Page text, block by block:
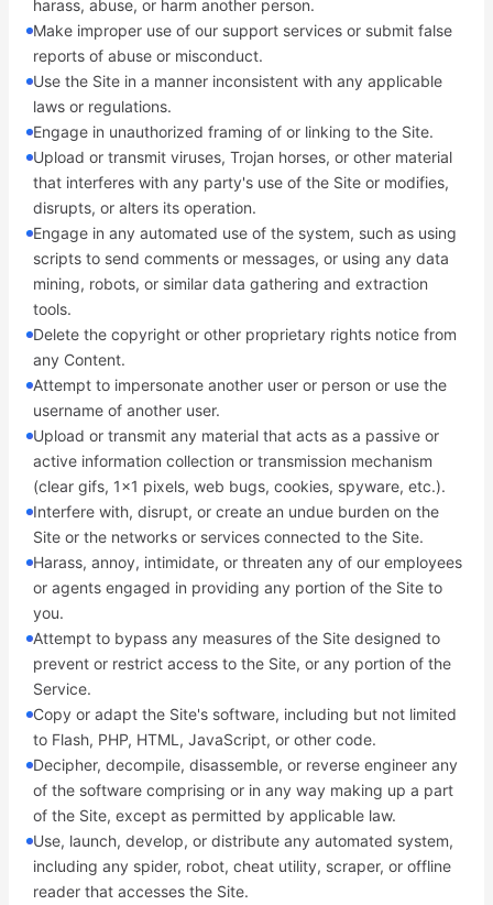
harass, abuse, or harm another person.
Make improper use of our support services or submit false
reports of abuse or misconduct.
Use the Site in a manner inconsistent with any applicable
laws or regulations.
Engage in unauthorized framing of or linking to the Site.
Upload or transmit viruses, Trojan horses, or other material
that interferes with any party's use of the Site or modifies,
disrupts, or alters its operation.
Engage in any automated use of the system, such as using
scripts to send comments or messages, or using any data
mining, robots, or similar data gathering and extraction
tools.
Delete the copyright or other proprietary rights notice from
any Content.
Attempt to impersonate another user or person or use the
username of another user.
Upload or transmit any material that acts as a passive or
active information collection or transmission mechanism
(clear gifs, 1x1 pixels, web bugs, cookies, spyware, etc.).
Interfere with, disrupt, or create an undue burden on the
Site or the networks or services connected to the Site.
Harass, annoy, intimidate, or threaten any of our employees
or agents engaged in providing any portion of the Site to
you.
Attempt to bypass any measures of the Site designed to
prevent or restrict access to the Site, or any portion of the
Service.
Copy or adapt the Site's software, including but not limited
to Flash, PHP, HTML, JavaScript, or other code.
Decipher, decompile, disassemble, or reverse engineer any
of the software comprising or in any way making up a part
of the Site, except as permitted by applicable law.
Use, launch, develop, or distribute any automated system,
including any spider, robot, cheat utility, scraper, or offline
reader that accesses the Site.